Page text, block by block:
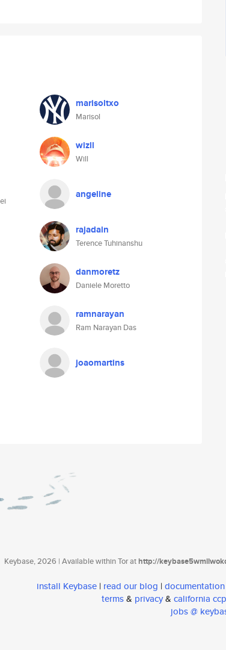
marisoltxo
Marisol
wizll
Will
angeline
rajadain
Terence Tuhinanshu
danmoretz
Daniele Moretto
ramnarayan
Ram Narayan Das
joaomartins
Keybase, 2026 | Available within Tor athttp://
install Keybase | read our blog | documentation
terms& privacy& california
jobs @